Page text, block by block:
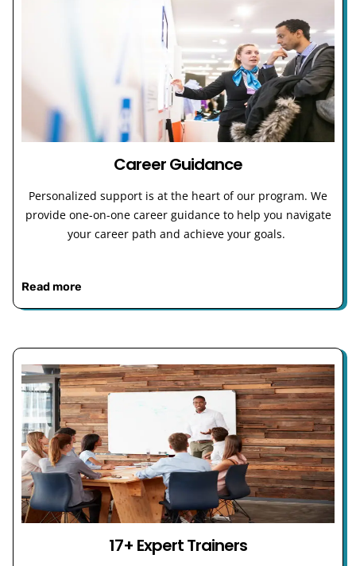
Career Guidance
Personalized support is at the heart of our program. We
provide one-on-one career guidance to help you navigate
your career path and achieve your goals.
Read more
17+ Expert Trainers